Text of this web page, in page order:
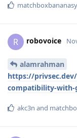
R robovoice
alamrahman
https://
compatibility-with-
akc3n and